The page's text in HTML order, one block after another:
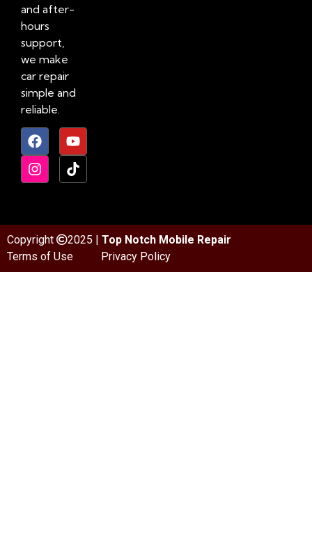
and after-
hours
support,
we make
car repair
simple and
reliable.
Copyright 2025 | Top Notch Mobile Repair
Terms of Use
Privacy Policy